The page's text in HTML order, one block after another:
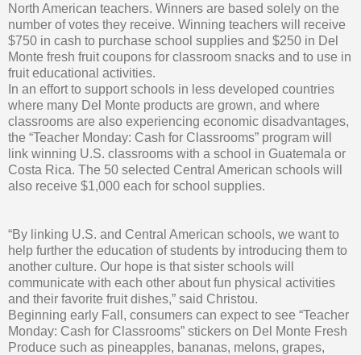
North American teachers. Winners are based solely on the
number of votes they receive. Winning teachers will receive
$750 in cash to purchase school supplies and $250 in Del
Monte fresh fruit coupons for classroom snacks and to use in
fruit educational activities.
In an effort to support schools in less developed countries
where many Del Monte products are grown, and where
classrooms are also experiencing economic disadvantages,
the “Teacher Monday: Cash for Classrooms” program will
link winning U.S. classrooms with a school in Guatemala or
Costa Rica. The 50 selected Central American schools will
also receive $1,000 each for school supplies.
“By linking U.S. and Central American schools, we want to
help further the education of students by introducing them to
another culture. Our hope is that sister schools will
communicate with each other about fun physical activities
and their favorite fruit dishes,” said Christou.
Beginning early Fall, consumers can expect to see “Teacher
Monday: Cash for Classrooms” stickers on Del Monte Fresh
Produce such as pineapples, bananas, melons, grapes,